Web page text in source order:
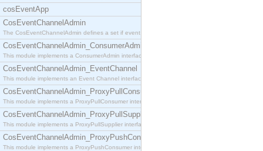
cosEventApp
CosEventChannelAdmin
The CosEventChannelAdmin defines a set if event se
CosEventChannelAdmin_ConsumerAdmin
This module implements a ConsumerAdmin interface,
CosEventChannelAdmin_EventChannel
This module implements an Event Channel interface,
CosEventChannelAdmin_ProxyPullConsumer
This module implements a ProxyPullConsumer interfa
CosEventChannelAdmin_ProxyPullSupplier
This module implements a ProxyPullSupplier interfa
CosEventChannelAdmin_ProxyPushConsumer
This module implements a ProxyPushConsumer interfa